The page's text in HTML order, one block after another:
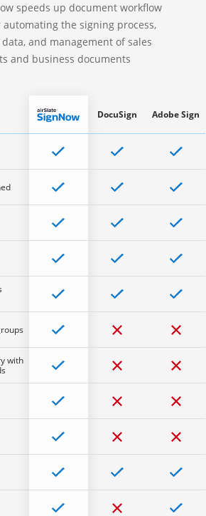
speeds up document workflow
the signing process,
and management of sales
and business documents
with
DocuSign Adobe Sign